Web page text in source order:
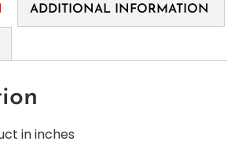
ADDITIONAL INFORMATION
in inches